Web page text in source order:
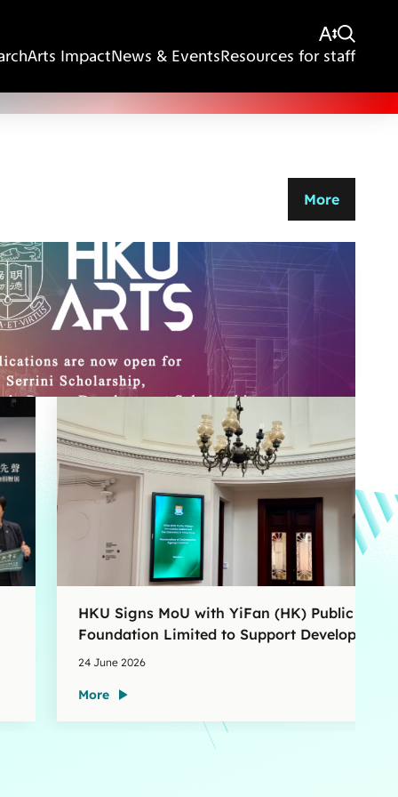
Arts ImpactNews & EventsResources for staff
More
HKU Signs MoU with YiFan (HK) Public
Foundation Limited to Support Development
and Research at the Newly Established
24 June 2026
More